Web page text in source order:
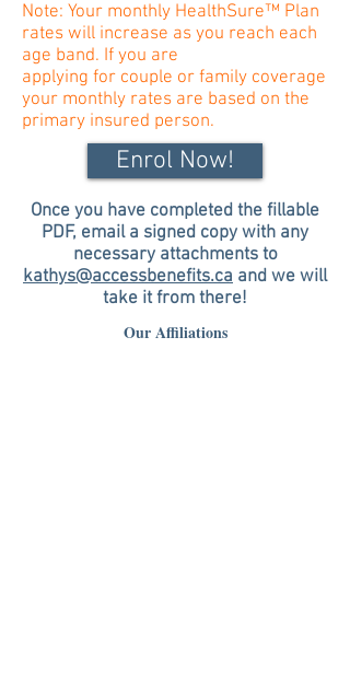
Note: Your monthly HealthSure™ Plan
rates will increase as you reach each
age band. If you are
applying for couple or family coverage
your monthly rates are based on the
primary insured person.
Enrol Now!
Once you have completed the fillable
PDF, email a signed copy with any
necessary attachments to
kathys@accessbenefits.ca and we will
take it from there!
Our Affiliations